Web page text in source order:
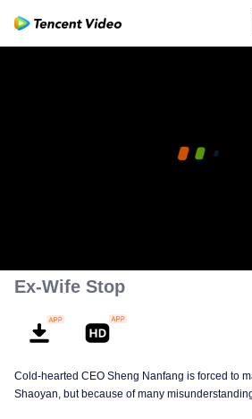
Ex-Wife Stop
Cold-hearted CEO Sheng Nanfang is forced to
Shaoyan, but because of many